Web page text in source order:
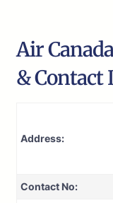
Air
& Contact
Address:
Contact No: